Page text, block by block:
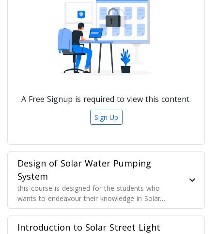
A Free Signup is required to view this content.
Sign Up
Design of Solar Water Pumping
System
this course is designed for the students who
wants to endeavour their knowledge in Solar
Water Pump designing for their projects, for the
solar technician who wants to know optimum
power generation from the solar array and use
Introduction to Solar Street Light